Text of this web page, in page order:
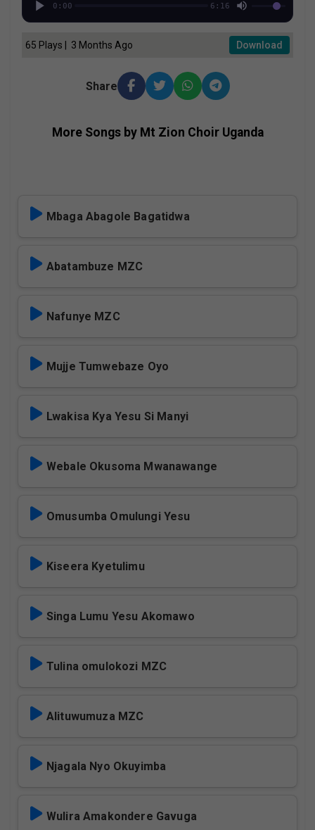
0:00 6:16
65 Plays | 3 Months Ago Download
Share
More Songs by Mt Zion Choir Uganda
Mbaga Abagole Bagatidwa
Abatambuze MZC
Nafunye MZC
Mujje Tumwebaze Oyo
Lwakisa Kya Yesu Si Manyi
Webale Okusoma Mwanawange
Omusumba Omulungi Yesu
Kiseera Kyetulimu
Singa Lumu Yesu Akomawo
Tulina omulokozi MZC
Alituwumuza MZC
Njagala Nyo Okuyimba
Wulira Amakondere Gavuga